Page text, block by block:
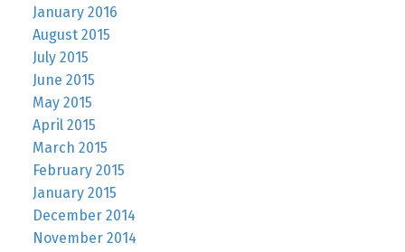
January 2016
August 2015
July 2015
June 2015
May 2015
April 2015
March 2015
February 2015
January 2015
December 2014
November 2014